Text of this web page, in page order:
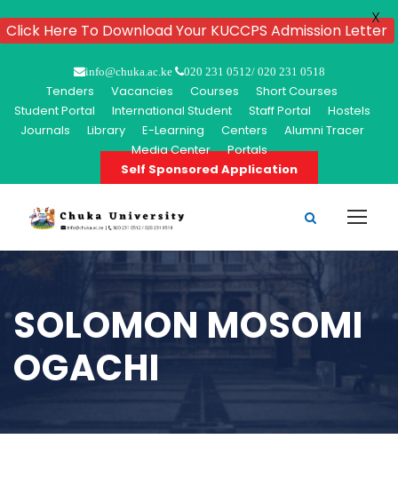
info@chuka.ac.ke 020 231 0512/ 020 231 0518
Tenders Vacancies Courses
Short Courses
Student Portal
International Student Staff Portal
Hostels
Journals
Library E-Learning Centers
Alumni Tracer
Media Center
Portals
Self Sponsored Application
SOLOMON MOSOMI
OGACHI
Click Here To Download Your KUCCPS Admission Letter
X